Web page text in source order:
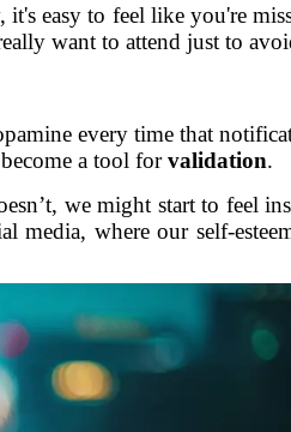
easy to feel like you're
want to attend just to
every time that
a tool forvalidation.
we might start to feel
media, where our self-